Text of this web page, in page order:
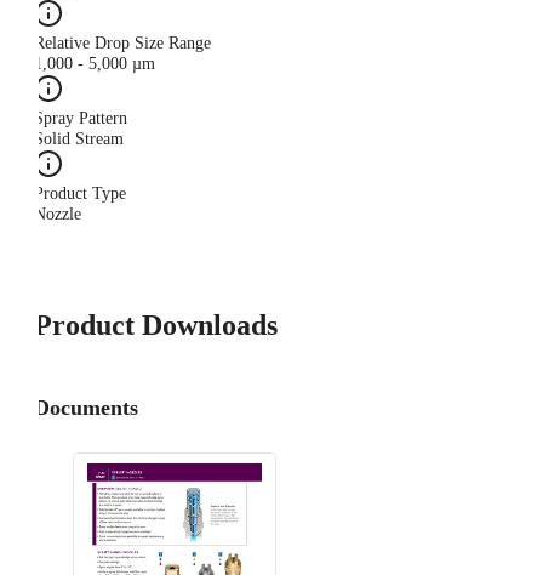
Relative Drop Size Range
1,000 - 5,000 µm
Spray Pattern
Solid Stream
Product Type
Nozzle
Product Downloads
Documents